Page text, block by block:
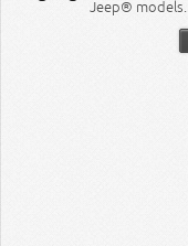
Jeep® models.